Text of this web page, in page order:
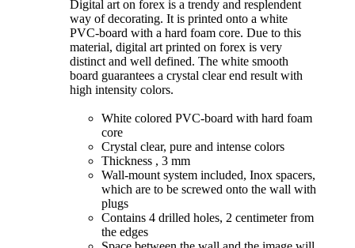
Digital art on forex is a trendy and resplendent
way of decorating. It is printed onto a white
PVC-board with a hard foam core. Due to this
material, digital art printed on forex is very
distinct and well defined. The white smooth
board guarantees a crystal clear end result with
high intensity colors.
White colored PVC-board with hard foam
core
Crystal clear, pure and intense colors
Thickness , 3 mm
Wall-mount system included, Inox spacers,
which are to be screwed onto the wall with
plugs
Contains 4 drilled holes, 2 centimeter from
the edges